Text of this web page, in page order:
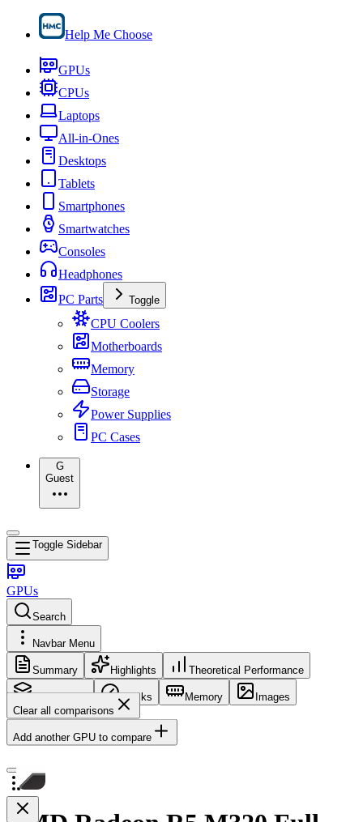
Help Me Choose
GPUs
CPUs
Laptops
All-in-Ones
Desktops
Tablets
Smartphones
Smartwatches
Consoles
Headphones
PC Parts
Toggle
CPU Coolers
Motherboards
Memory
Storage
Power Supplies
PC Cases
G
Guest
Toggle Sidebar
GPUs
Search
Navbar Menu
Summary Highlights Theoretical Performance
Core Config Clocks Memory
Images
Clear all comparisons
Add another GPU to compare